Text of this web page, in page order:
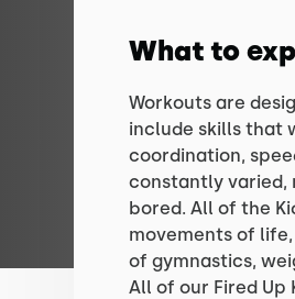
What to
Workouts are
include skills that
coordination,
constantly varied,
bored. All of the
movements of
of gymnastics,
All of our Fired Up